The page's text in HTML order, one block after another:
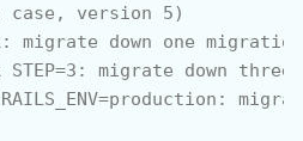
case, version 5)
migrate down one migration
STEP=3: migrate down three